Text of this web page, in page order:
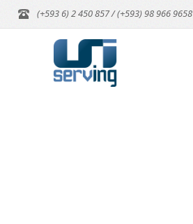
(+593 6) 2 450 857 / (+593) 98 966 9658